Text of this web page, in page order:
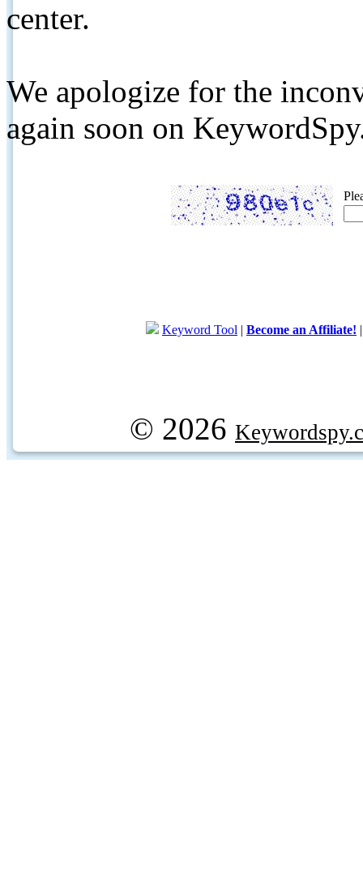
center.
We apologize for the
again soon on
Keyword Tool | Become an Affiliate!
© 2026